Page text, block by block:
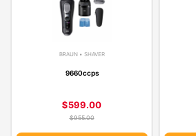
BRAUN • SHAVER
9660ccps
$599.00
$955.00